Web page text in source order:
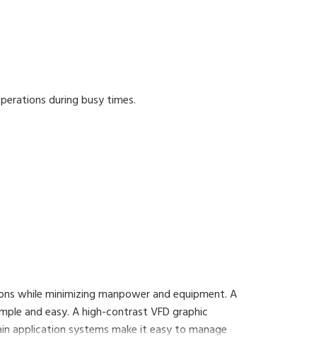
during busy times.
on a networking basis.
while minimizing manpower and equipment. A
and easy. A high-contrast VFD graphic
application systems make it easy to manage